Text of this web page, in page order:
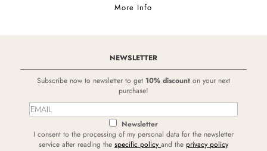
More Info
NEWSLETTER
Subscribe now to newsletter to get 10% discount on your next
purchase!
Newsletter
I consent to the processing of my personal data for the newsletter
service after reading the specific policy and the privacy policy